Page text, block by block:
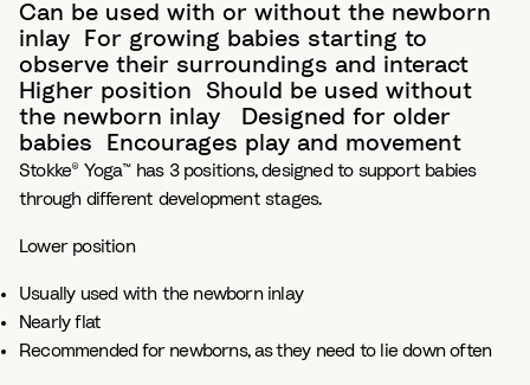
Can be used with or without the newborn
inlay​ For growing babies starting to
observe their surroundings and interact
Higher position​ Should be used without
the newborn inlay ​ Designed for older
babies​ Encourages play and movement
Stokke® Yoga™ has 3 positions, designed to support babies
through different development stages.​
Lower position
Usually used with the newborn inlay​
Nearly flat ​
Recommended for newborns, as they need to lie down often​